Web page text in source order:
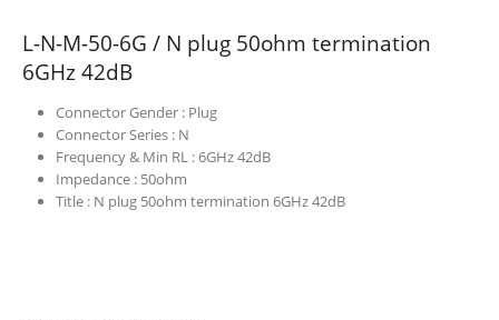
L-N-M-50-6G / N plug 50ohm termination
6GHz 42dB
Connector Gender : Plug
Connector Series : N
Frequency & Min RL :6GHz 42dB
Impedance : 50ohm
Title : N plug 50ohm termination 6GHz 42dB